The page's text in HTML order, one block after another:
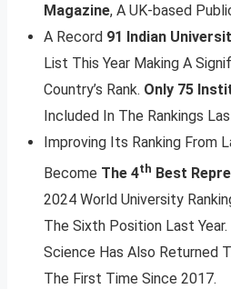
Magazine, A UK-based
A Record 91 Indian
List This Year Making A
Country’s Rank. Only 75
Included In The Rankings
Improving Its Ranking From
Become The 4th Best
2024 World University
The Sixth Position Last
Science Has Also Returned
The First Time Since 2017.